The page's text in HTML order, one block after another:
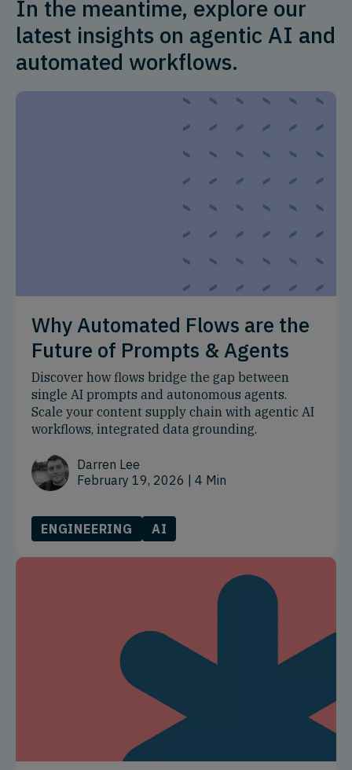
In the meantime, explore our
latest insights on agentic AI and
automated workflows.
Why Automated Flows are the
Future of Prompts & Agents
Discover how flows bridge the gap between
single AI prompts and autonomous agents.
Scale your content supply chain with agentic AI
workflows, integrated data grounding.
Darren Lee
February 19, 2026 | 4 Min
ENGINEERING AI